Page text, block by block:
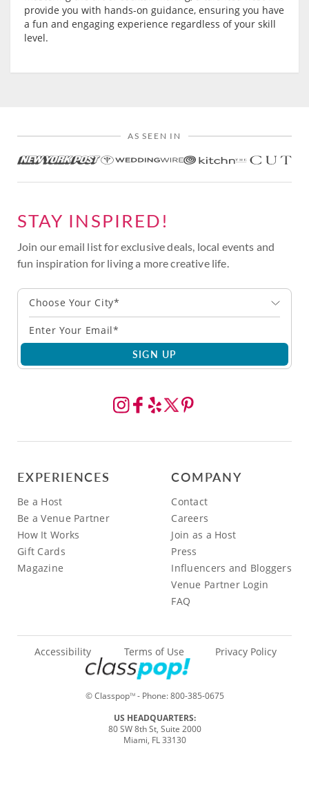
provide you with hands-on guidance, ensuring you have
a fun and engaging experience regardless of your skill
level.
AS SEEN IN
STAY INSPIRED!
Join our email list for exclusive deals, local events and
fun inspiration for living a more creative life.
Choose Your City*
SIGN UP
EXPERIENCES
Be a Host
Be a Venue Partner
How It Works
Gift Cards
Magazine
COMPANY
Contact
Careers
Join as a Host
Press
Influencers and Bloggers
Venue Partner Login
FAQ
© ClasspopTM- Phone:800-385-0675
Accessibility Terms of Use Privacy Policy
US HEADQUARTERS:
80 SW 8th St, Suite 2000
Miami, FL 33130